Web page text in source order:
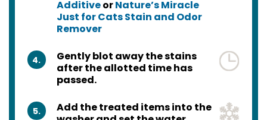
AdditiveorNature’s Miracle
Just for Cats Stain and Odor
Remover
4.
Gently blot away the stains
after the allotted time has
passed.
5.
Add the treated items into the